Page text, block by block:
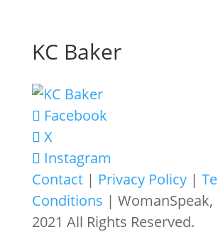
KC Baker
Facebook
X
Instagram
Contact| Privacy Policy|
Conditions |
2021 All Rights Reserved.